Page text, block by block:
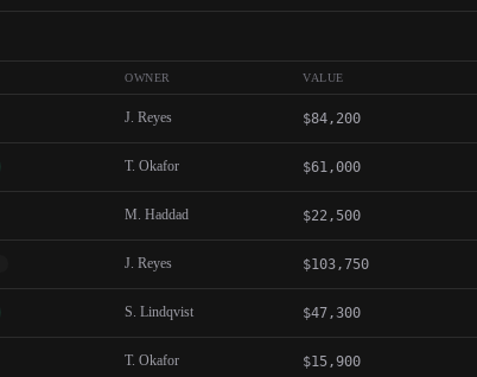
OWNER VALUE
J. Reyes $84,200
T. Okafor $61,000
M. Haddad $22,500
J. Reyes $103,750
S. Lindqvist $47,300
T. Okafor $15,900